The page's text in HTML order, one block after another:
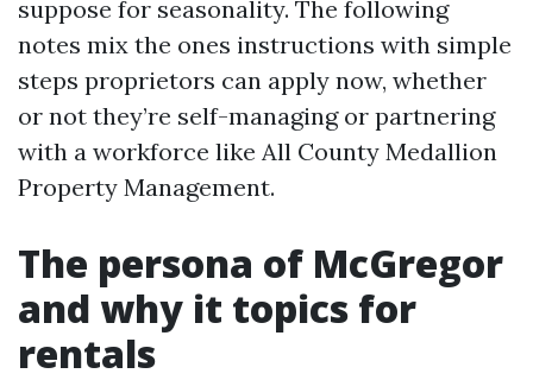
suppose for seasonality. The following
notes mix the ones instructions with simple
steps proprietors can apply now, whether
or not they’re self-managing or partnering
with a workforce like All County Medallion
Property Management.
The persona of McGregor
and why it topics for
rentals